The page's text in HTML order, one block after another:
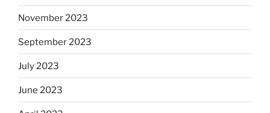
November 2023
September 2023
July 2023
June 2023